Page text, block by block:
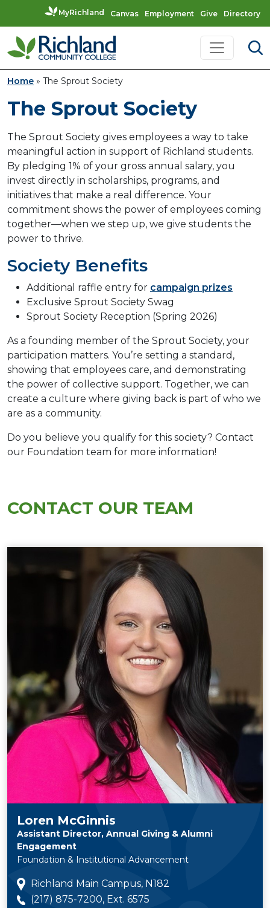
MyRichland Canvas Employment Give Directory
Skip to content
Main Navigation
Home » The Sprout Society
The Sprout Society
The Sprout Society gives employees a way to take
meaningful action in support of Richland students.
By pledging 1% of your gross annual salary, you
invest directly in scholarships, programs, and
initiatives that make a real difference. Your
commitment shows the power of employees coming
together—when we step up, we give students the
power to thrive.
Society Benefits
Additional raffle entry for campaign prizes
Exclusive Sprout Society Swag
Sprout Society Reception (Spring 2026)
As a founding member of the Sprout Society, your
participation matters. You’re setting a standard,
showing that employees care, and demonstrating
the power of collective support. Together, we can
create a culture where giving back is part of who we
are as a community.
Do you believe you qualify for this society? Contact
our Foundation team for more information!
CONTACT OUR TEAM
Loren McGinnis
Assistant Director, Annual Giving & Alumni
Engagement
Foundation & Institutional Advancement
Richland Main Campus, N182
(217) 875-7200, Ext. 6575